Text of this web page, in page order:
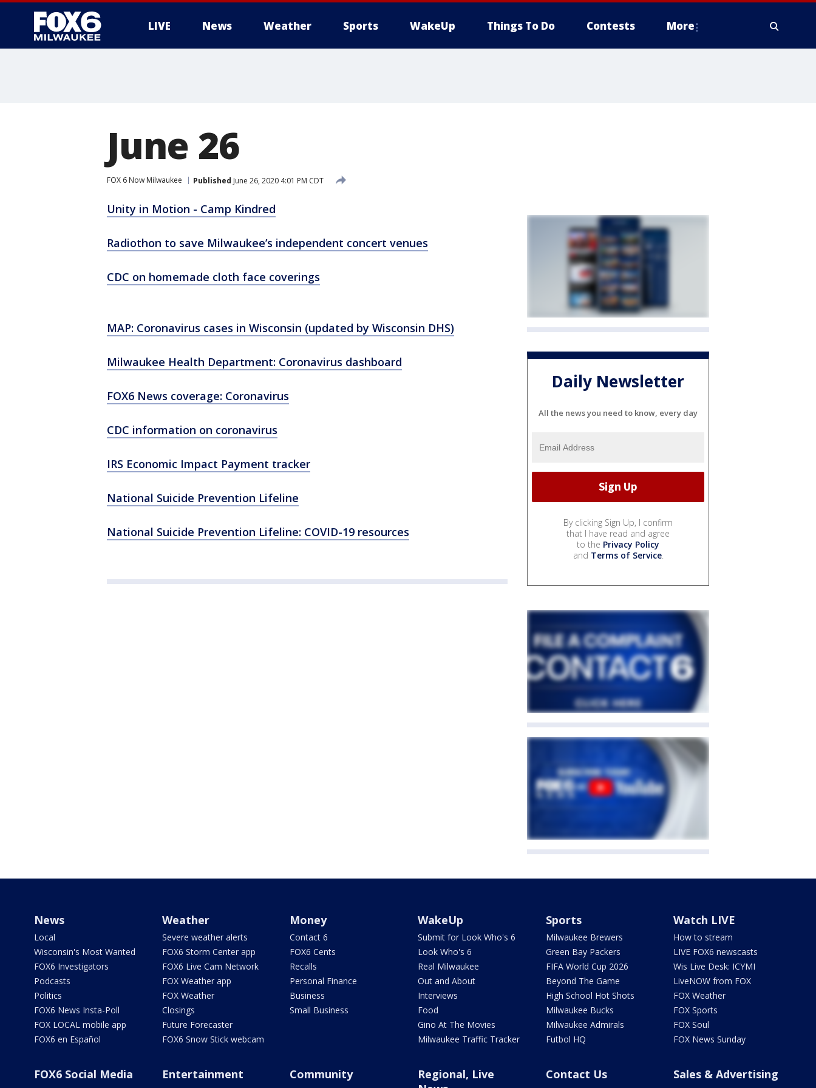
LIVE News Weather Sports WakeUp Things To Do Contests More
June 26
FOX 6 Now Milwaukee Published June 26, 2020 4:01 PM CDT
Unity in Motion - Camp Kindred
Radiothon to save Milwaukee’s independent concert venues
CDC on homemade cloth face coverings
MAP: Coronavirus cases in Wisconsin (updated by Wisconsin DHS)
Milwaukee Health Department: Coronavirus dashboard
FOX6 News coverage: Coronavirus
CDC information on coronavirus
IRS Economic Impact Payment tracker
National Suicide Prevention Lifeline
National Suicide Prevention Lifeline: COVID-19 resources
Daily Newsletter
All the news you need to know, every day
By clicking Sign Up, I confirm
that I have read and agree
to the Privacy Policy
and Terms of Service.
News
Local
Wisconsin's Most Wanted
FOX6 Investigators
Podcasts
Politics
FOX6 News Insta-Poll
FOX LOCAL mobile app
FOX6 en Español
Weather
Severe weather alerts
FOX6 Storm Center app
FOX6 Live Cam Network
FOX Weather app
FOX Weather
Closings
Future Forecaster
FOX6 Snow Stick webcam
Money
Contact 6
FOX6 Cents
Recalls
Personal Finance
Business
Small Business
WakeUp
Submit for Look Who's 6
Look Who's 6
Real Milwaukee
Out and About
Interviews
Food
Gino At The Movies
Milwaukee Traffic Tracker
Sports
Milwaukee Brewers
Green Bay Packers
FIFA World Cup 2026
Beyond The Game
High School Hot Shots
Milwaukee Bucks
Milwaukee Admirals
Futbol HQ
Watch LIVE
How to stream
LIVE FOX6 newscasts
Wis Live Desk: ICYMI
LiveNOW from FOX
FOX Weather
FOX Sports
FOX Soul
FOX News Sunday
FOX6 Social Media Entertainment Community
Regional, Live
Contact Us Sales & Advertising